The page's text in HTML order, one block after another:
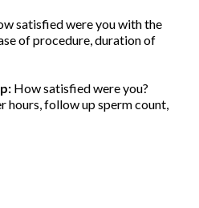
satisfied were you with the
of procedure, duration of
How satisfied were you?
follow up sperm count,